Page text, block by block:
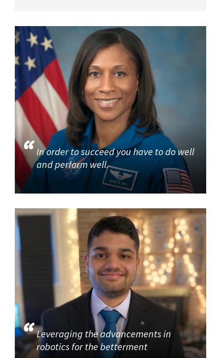
In order to succeed you have to do well
and perform well.
Leveraging the advancements in
robotics for the betterment